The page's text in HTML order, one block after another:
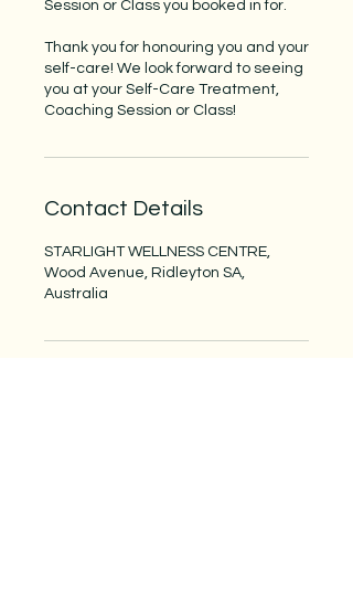
Session or Class you booked in for.
Thank you for honouring you and your
self-care! We look forward to seeing
you at your Self-Care Treatment,
Coaching Session or Class!
Contact Details
STARLIGHT WELLNESS CENTRE,
Wood Avenue, Ridleyton SA,
Australia